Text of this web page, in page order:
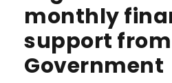
monthly
support
Government